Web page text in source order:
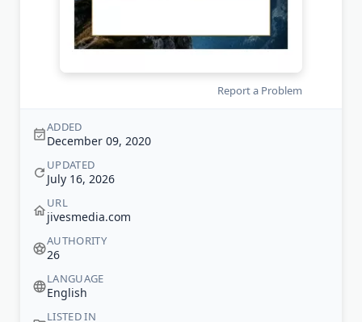
Report a Problem
ADDED
December 09, 2020
UPDATED
July 16, 2026
URL
jivesmedia.com
AUTHORITY
26
LANGUAGE
English
LISTED IN